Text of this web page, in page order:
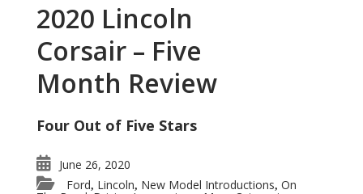
2020 Lincoln
Corsair – Five
Month Review
Four Out of Five Stars
June 26, 2020
Ford, Lincoln, New Model Introductions, On